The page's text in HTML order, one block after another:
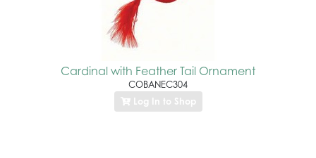
Cardinal with Feather Tail Ornament
COBANEC304
Log In to Shop